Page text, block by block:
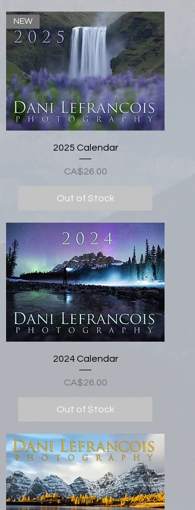
NEW
2025 Calendar
Price
CA$26.00
Out of Stock
2024 Calendar
Price
CA$26.00
Out of Stock